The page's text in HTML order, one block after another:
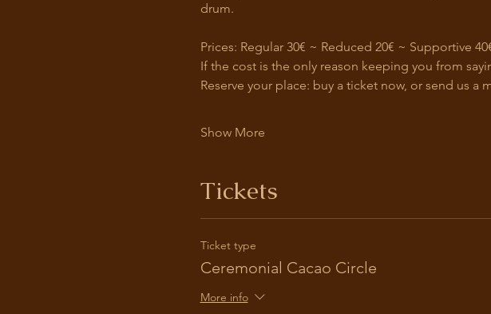
drum.
Prices: Regular 30€ ~ Reduced 20€ ~ Supportive
If the cost is the only reason keeping you from
Reserve your place: buy a ticket now, or send us a
Show More
Tickets
Ticket type
Ceremonial Cacao Circle
More info